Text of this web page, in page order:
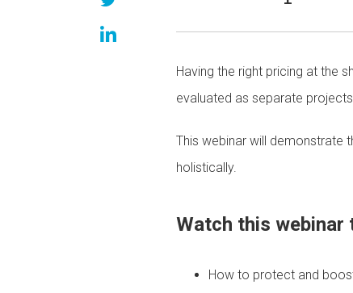
Having the right pricing at the
evaluated as separate
This webinar will demonstrate
holistically.
Watch this
How to protect and